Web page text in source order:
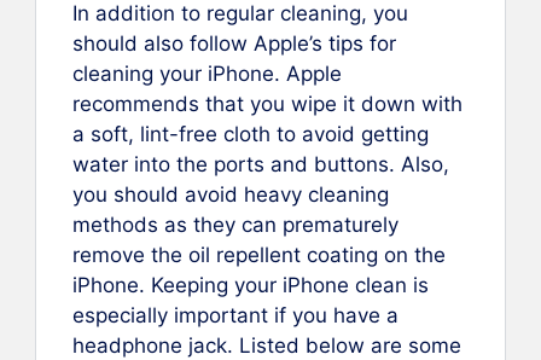
In addition to regular cleaning, you
should also follow Apple’s tips for
cleaning your iPhone. Apple
recommends that you wipe it down with
a soft, lint-free cloth to avoid getting
water into the ports and buttons. Also,
you should avoid heavy cleaning
methods as they can prematurely
remove the oil repellent coating on the
iPhone. Keeping your iPhone clean is
especially important if you have a
headphone jack. Listed below are some